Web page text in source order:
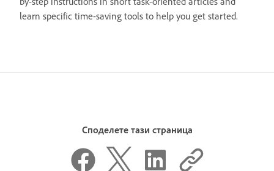
learn specific time-saving tools to help you get started.
Споделете тази страница